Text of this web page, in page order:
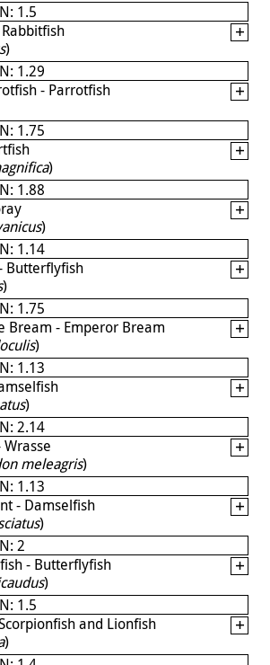
1.5
)
1.29
- Parrotfish
1.75
)
1.88
)
1.14
Butterflyfish
)
1.75
Bream - Emperor Bream
)
1.13
)
2.14
meleagris)
1.13
- Damselfish
)
2
- Butterflyfish
)
1.5
and Lionfish
)